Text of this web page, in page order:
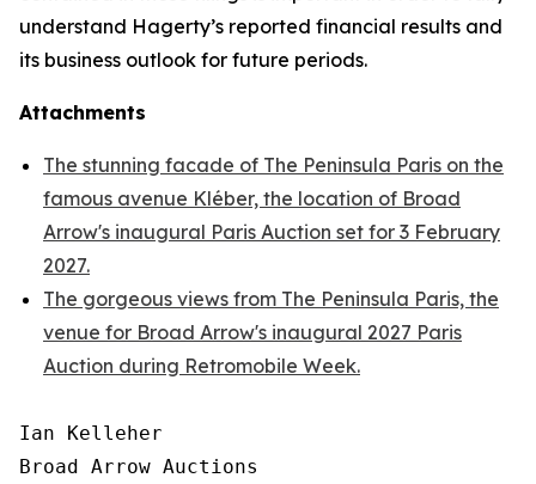
understand Hagerty’s reported financial results and
its business outlook for future periods.
Attachments
The stunning facade of The Peninsula Paris on the
famous avenue Kléber, the location of Broad
Arrow's inaugural Paris Auction set for 3 February
2027.
The gorgeous views from The Peninsula Paris, the
venue for Broad Arrow's inaugural 2027 Paris
Auction during Retromobile Week.
Ian Kelleher
Broad Arrow Auctions